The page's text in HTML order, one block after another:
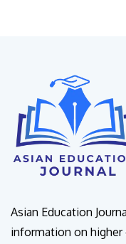
Asian Education
information on